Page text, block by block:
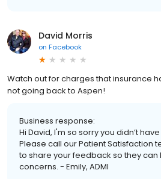
David Morris
on Facebook
Watch out for charges that insurance
not going back to Aspen!
Business response:
Hi David, I'm so sorry you didn’t
Please call our Patient Satisfaction
to share your feedback so they
concerns. - Emily, ADMI